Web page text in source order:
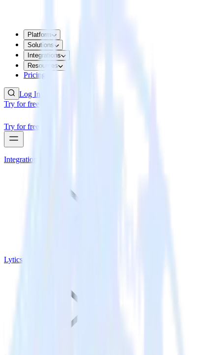
Platform
Solutions
Integrations
Resources
Pricing
Log In
Try for free
Try for free
Integrations
Lytics